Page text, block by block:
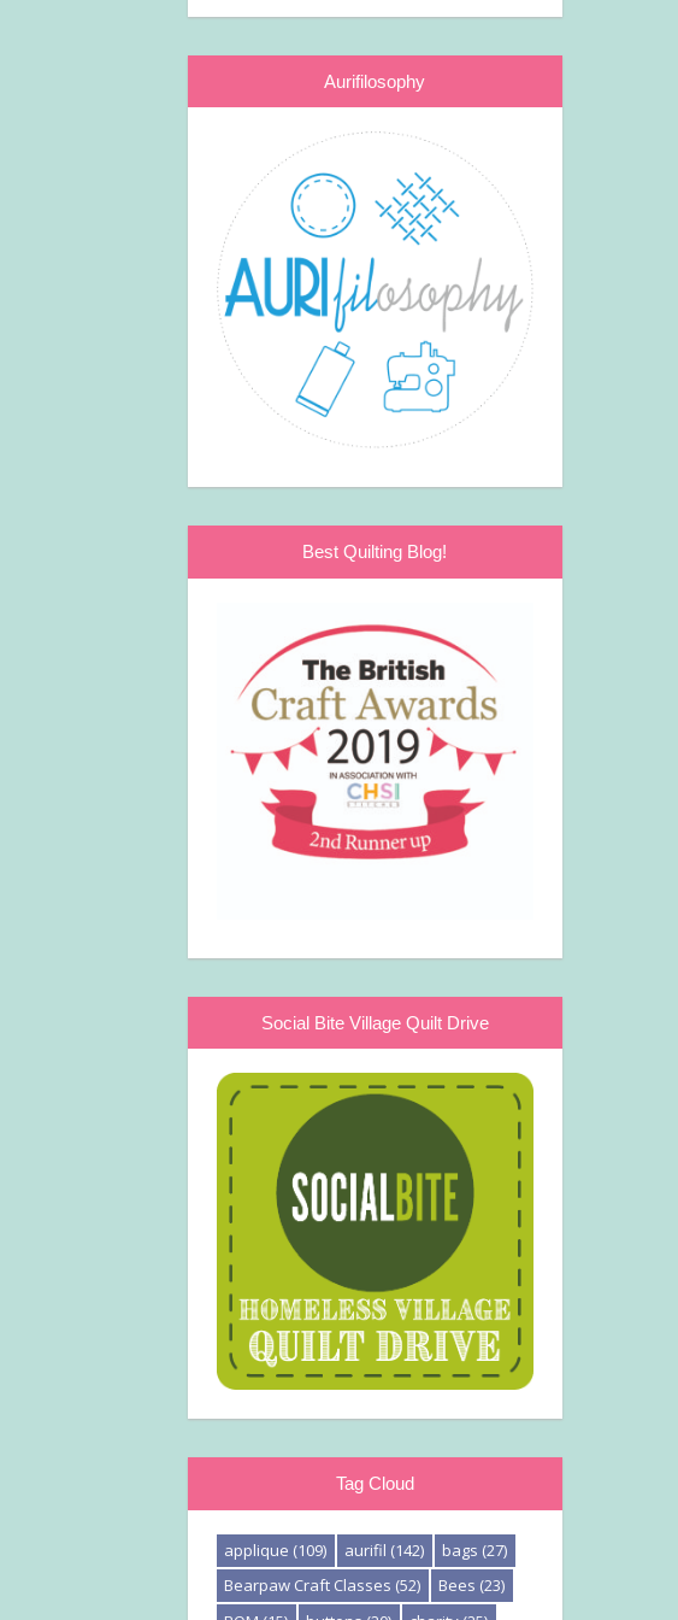
Aurifilosophy
Best Quilting Blog!
Social Bite Village Quilt Drive
Tag Cloud
applique (109) aurifil (142) bags (27)
Bearpaw Craft Classes (52) Bees (23)